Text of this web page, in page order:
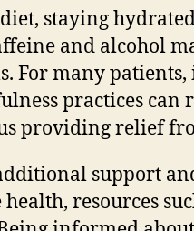
staying
and alcohol
For many
practices can
providing relief
support
resources